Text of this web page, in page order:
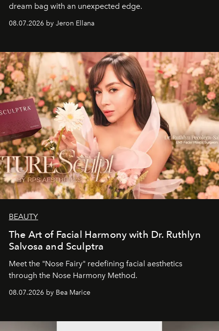
dream bag with an unexpected edge.
08.07.2026 by Jeron Ellana
BEAUTY
The Art of Facial Harmony with Dr. Ruthlyn
Salvosa and Sculptra
Meet the "Nose Fairy" redefining facial aesthetics
through the Nose Harmony Method.
08.07.2026 by Bea Marice